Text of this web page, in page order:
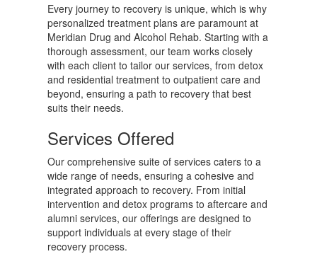
Every journey to recovery is unique, which is why
personalized treatment plans are paramount at
Meridian Drug and Alcohol Rehab. Starting with a
thorough assessment, our team works closely
with each client to tailor our services, from detox
and residential treatment to outpatient care and
beyond, ensuring a path to recovery that best
suits their needs.
Services Offered
Our comprehensive suite of services caters to a
wide range of needs, ensuring a cohesive and
integrated approach to recovery. From initial
intervention and detox programs to aftercare and
alumni services, our offerings are designed to
support individuals at every stage of their
recovery process.